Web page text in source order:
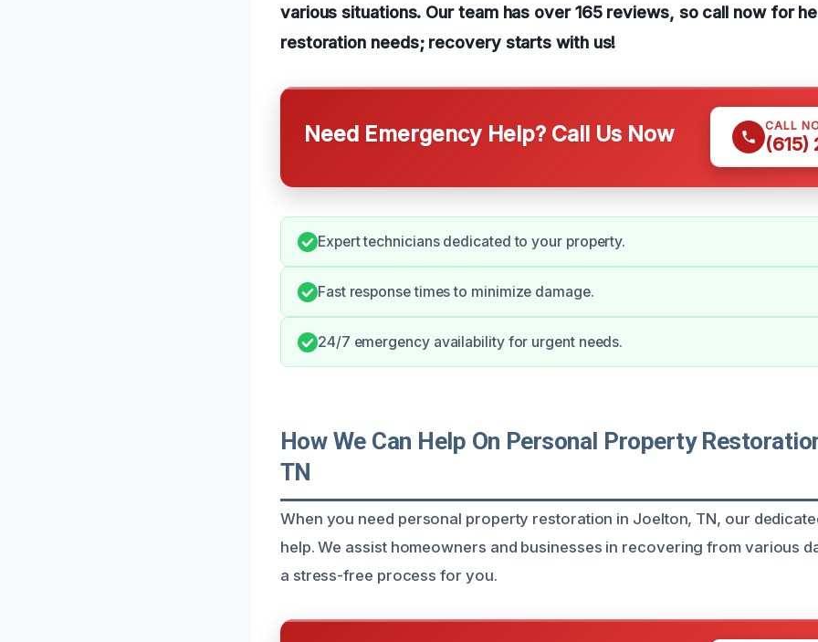
various situations. Our team has over 165 reviews, so call now for
restoration needs; recovery starts with us!
Need Emergency Help? Call Us Now CALL
(615)
Expert technicians dedicated to your property.
Fast response times to minimize damage.
24/7 emergency availability for urgent needs.
How We Can Help On Personal Property
TN
When you need personal property restoration in Joelton, TN, our
help. We assist homeowners and businesses in recovering from various
a stress-free process for you.